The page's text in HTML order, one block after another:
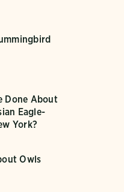
Done About
Eagle-
York?
Owls